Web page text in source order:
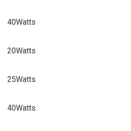
40Watts
20Watts
25Watts
40Watts